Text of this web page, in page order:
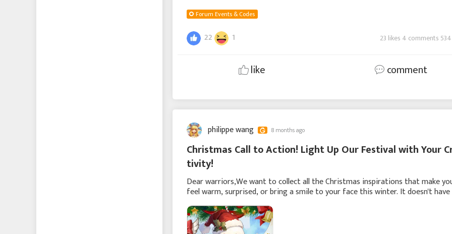
Forum Events & Codes
22 1 23 likes 4 comments
like comment
philippe wang 8 months ago
Christmas Call to Action! Light Up Our Festival with Your
tivity!
Dear warriors,We want to collect all the Christmas inspirations that make
feel warm, surprised, or bring a smile to your face this winter. It doesn't